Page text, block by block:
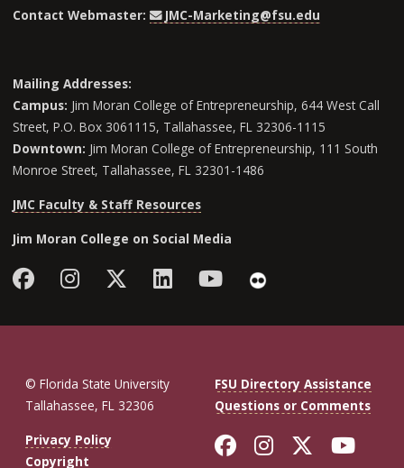
Contact Webmaster:
JMC-Marketing@fsu.edu
Mailing Addresses:
Campus: Jim Moran College of Entrepreneurship, 644 West Call
Street, P.O. Box 3061115, Tallahassee, FL 32306-1115
Downtown: Jim Moran College of Entrepreneurship, 111 South
Monroe Street, Tallahassee, FL 32301-1486
JMC Faculty & Staff Resources
Jim Moran College on Social Media
FacebookInstagramFollow Jim Moran College
LinkedInYouTube
Flickr
© Florida State University
Tallahassee, FL 32306
FSU Directory Assistance
Questions or Comments
Privacy Policy
Copyright
Like Florida
FollowFollow